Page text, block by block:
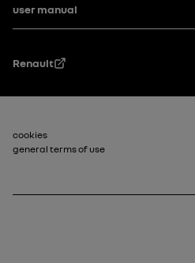
user manual
Renault
Footer_2
cookies
general terms of use